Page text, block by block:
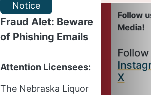
Notice
Fraud Alet: Beware
of Phishing Emails
Attention Licensees:
The Nebraska Liquor
Follow
Media!
X